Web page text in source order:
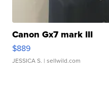
Canon Gx7 mark III
$889
JESSICA S. | sellwild.com